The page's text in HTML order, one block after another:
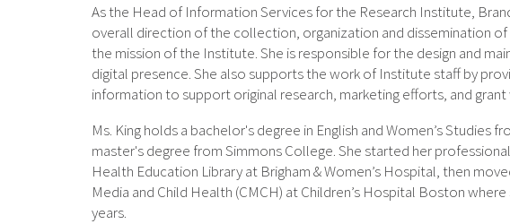
As the Head of Information Services for the Research Institute,
overall direction of the collection, organization and dissemination
the mission of the Institute. She is responsible for the design and
digital presence. She also supports the work of Institute staff by
information to support original research, marketing efforts, and grant
Ms. King holds a bachelor's degree in English and Women’s Studies
master's degree from Simmons College. She started her
Health Education Library at Brigham & Women’s Hospital, then
Media and Child Health (CMCH) at Children’s Hospital Boston
years.